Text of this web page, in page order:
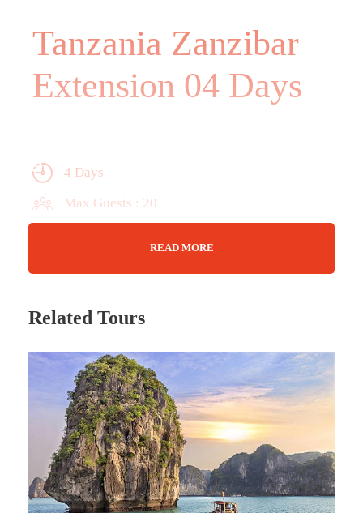
Tanzania Zanzibar
Extension 04 Days
4 Days
Max Guests : 20
READ MORE
Related Tours